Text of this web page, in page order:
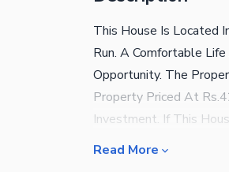
This House Is Located
Run. A Comfortable
Opportunity. The
Property Priced At
Investment. If This
Consider The Property
Read More